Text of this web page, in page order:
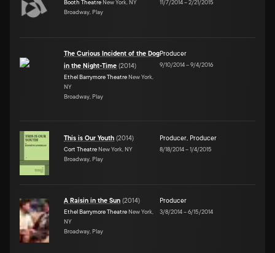
Booth Theatre New York, NY
Broadway, Play
11/7/2014–2/21/2015
The Curious Incident of the Dog
in the Night-Time (2014)
Ethel Barrymore Theatre New York,
NY
Broadway, Play
Producer
9/10/2014–9/4/2016
This is Our Youth (2014)
Cort Theatre New York, NY
Broadway, Play
Producer, Producer
8/18/2014–1/4/2015
A Raisin in the Sun (2014)
Ethel Barrymore Theatre New York,
NY
Broadway, Play
Producer
3/8/2014–6/15/2014